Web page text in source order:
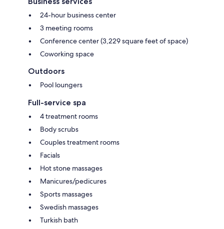
24-hour business center
3 meeting rooms
Conference center (3,229 square feet of space)
Coworking space
Outdoors
Pool loungers
Full-service spa
4 treatment rooms
Body scrubs
Couples treatment rooms
Facials
Hot stone massages
Manicures/pedicures
Sports massages
Swedish massages
Turkish bath